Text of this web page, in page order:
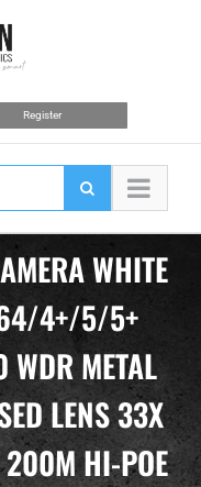
Register
WHITE
4+/5/5+
WDR METAL
LENS 33X
200M HI-POE